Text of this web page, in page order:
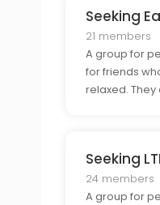
connect with
expand their
Seeking
21 members
A group for
for friends
relaxed.
who are laid-
life too
Seeking
24 members
A group for